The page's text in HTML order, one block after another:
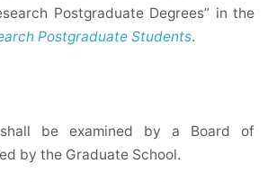
Postgraduate Degrees” in the
Postgraduate Students.
shall be examined by a Board of
by the Graduate School.